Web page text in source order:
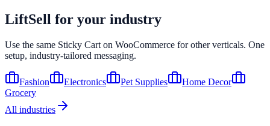
LiftSell for your industry
Use the same Sticky Cart on WooCommerce for other verticals. One
setup, industry-tailored messaging.
Fashion Electronics Pet Supplies
Home Decor
Grocery
All industries